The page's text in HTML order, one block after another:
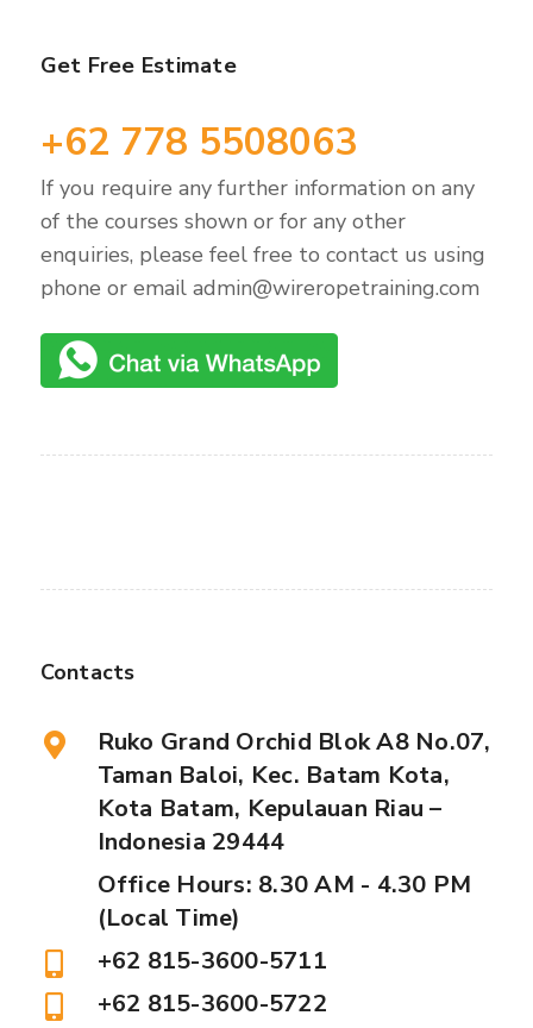
Get Free Estimate
+62 778 5508063
If you require any further information on any
of the courses shown or for any other
enquiries, please feel free to contact us using
phone or email admin@wireropetraining.com
Contacts
Ruko Grand Orchid Blok A8 No.07,
Taman Baloi, Kec. Batam Kota,
Kota Batam, Kepulauan Riau –
Indonesia 29444
Office Hours: 8.30 AM - 4.30 PM
(Local Time)
+62 815-3600-5711
+62 815-3600-5722